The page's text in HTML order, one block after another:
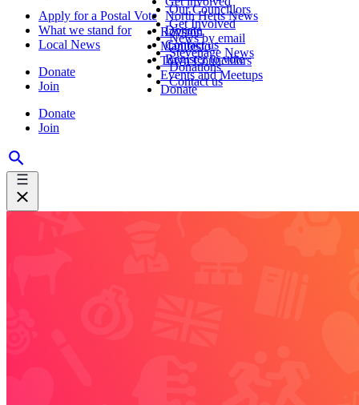
Apply for a Postal Vote
What we stand for
Local News
Donate
Join
Donate
Join
North Herts News
Donate
Contact us
Register to vote
Our Councillors
Get Involved
News by email
Stevenage News
Donations
Contact us
Royston
Manifesto
Town Councillors
Events and Meetups
Donate